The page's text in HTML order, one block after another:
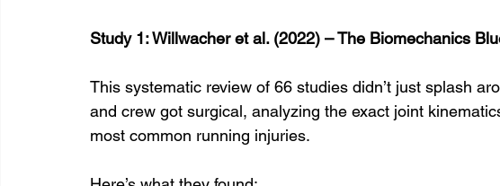
Study 1: Willwacher et al. (2022) – The Biomechanics
This systematic review of 66 studies didn’t just splash
and crew got surgical, analyzing the exact joint
most common running injuries.